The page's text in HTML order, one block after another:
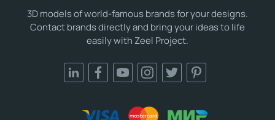
3D models of world-famous brands for your designs.
Contact brands directly and bring your ideas to life
easily with Zeel Project.